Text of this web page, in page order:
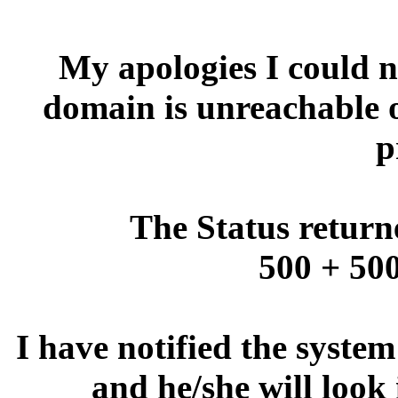
My apologies I could
domain is
The Status
500 +
I have notified the
and he/she will look